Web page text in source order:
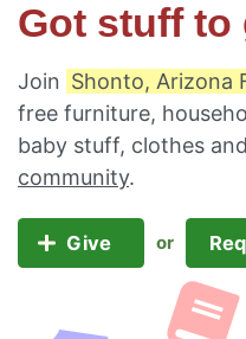
Got stuff to
Join Shonto, Arizona
free furniture,
baby stuff, clothes
community.
Give or